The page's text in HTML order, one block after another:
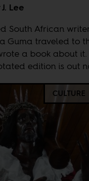
Lee
South African
Guma traveled to
a book about it.
edition is out
CULTURE